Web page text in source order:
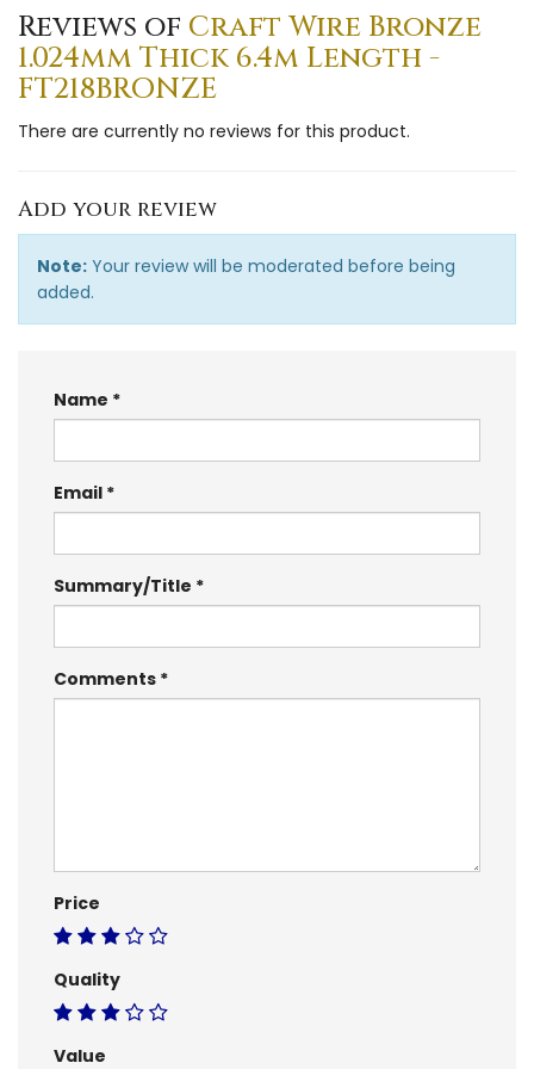
Reviews of Craft Wire Bronze
1.024mm Thick 6.4m Length -
FT218BRONZE
There are currently no reviews for this product.
Add your review
Note: Your review will be moderated before being
added.
Name
Email
Summary/Title
Comments
Price
Quality
Value